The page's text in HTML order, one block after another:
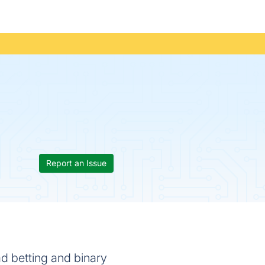
Report an Issue
betting and binary